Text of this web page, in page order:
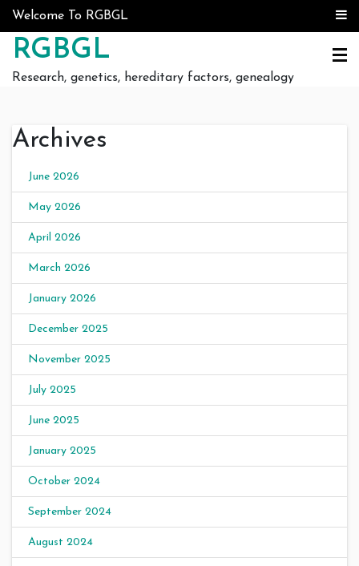
Skip to content
Welcome To RGBGL
RGBGL
Research, genetics, hereditary factors, genealogy
Archives
June 2026
May 2026
April 2026
March 2026
January 2026
December 2025
November 2025
July 2025
June 2025
January 2025
October 2024
September 2024
August 2024